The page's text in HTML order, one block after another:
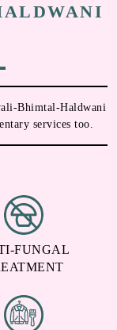
Bhimtal-Haldwani
services too.
FUNGAL